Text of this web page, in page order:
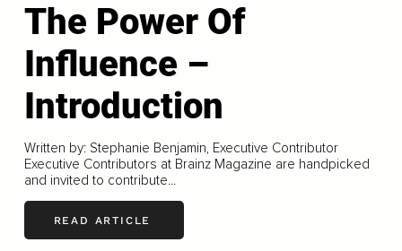
The Power Of
Influence –
Introduction
Written by: Stephanie Benjamin, Executive Contributor
Executive Contributors at Brainz Magazine are handpicked
and invited to contribute...
READ ARTICLE